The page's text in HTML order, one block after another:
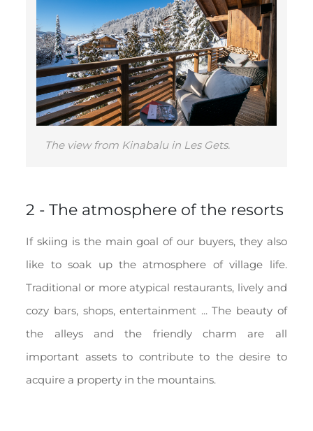
The view from Kinabalu in Les Gets.
2 - The atmosphere of the resorts
If skiing is the main goal of our buyers, they also
like to soak up the atmosphere of village life.
Traditional or more atypical restaurants, lively and
cozy bars, shops, entertainment ... The beauty of
the alleys and the friendly charm are all
important assets to contribute to the desire to
acquire a property in the mountains.